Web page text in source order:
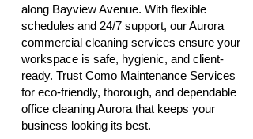
along Bayview Avenue. With flexible
schedules and 24/7 support, our Aurora
commercial cleaning services ensure your
workspace is safe, hygienic, and client-
ready. Trust Como Maintenance Services
for eco-friendly, thorough, and dependable
office cleaning Aurora that keeps your
business looking its best.